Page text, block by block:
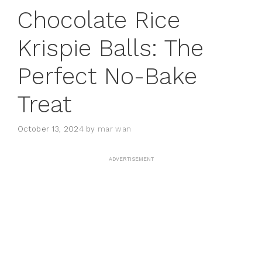
Chocolate Rice
Krispie Balls: The
Perfect No-Bake
Treat
October 13, 2024 by mar wan
ADVERTISEMENT